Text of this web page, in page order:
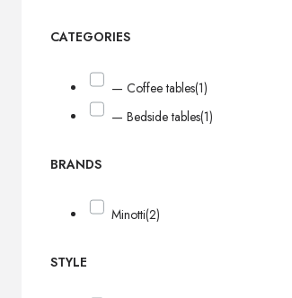
CATEGORIES
— Coffee tables(1)
— Bedside tables(1)
BRANDS
Minotti(2)
STYLE